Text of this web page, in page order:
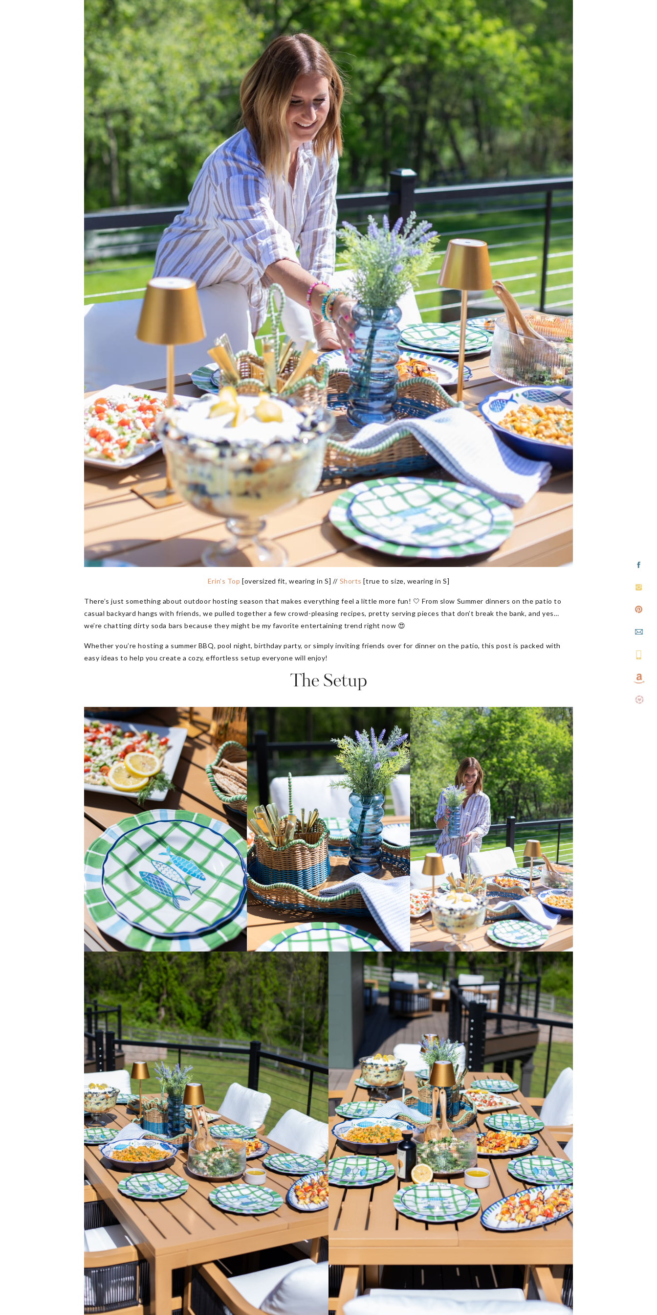
Erin’s Top [oversized fit, wearing in S] // Shorts [true to size, wearing in S]
There’s just something about outdoor hosting season that makes everything feel a little more fun! 🤍 From slow Summer dinners on the patio to
casual backyard hangs with friends, we pulled together a few crowd-pleasing recipes, pretty serving pieces that don’t break the bank, and yes…
we’re chatting dirty soda bars because they might be my favorite entertaining trend right now 😍
Whether you’re hosting a summer BBQ, pool night, birthday party, or simply inviting friends over for dinner on the patio, this post is packed with
easy ideas to help you create a cozy, effortless setup everyone will enjoy!
The Setup